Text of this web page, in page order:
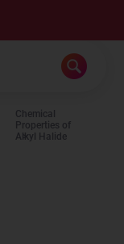
Chemical
Properties of
Alkyl Halide